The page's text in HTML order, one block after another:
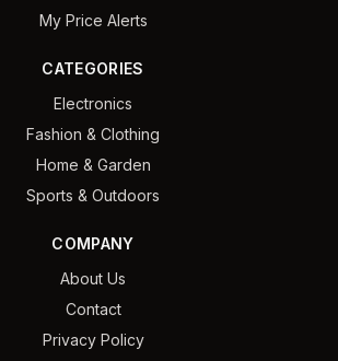
My Price Alerts
CATEGORIES
Electronics
Fashion & Clothing
Home & Garden
Sports & Outdoors
COMPANY
About Us
Contact
Privacy Policy